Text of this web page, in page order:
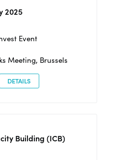
2025
Event
Meeting, Brussels
DETAILS
Building (ICB)